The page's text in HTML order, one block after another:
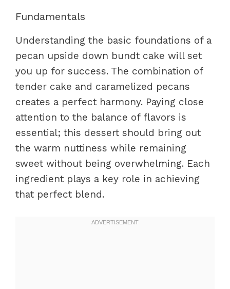
Fundamentals
Understanding the basic foundations of a
pecan upside down bundt cake will set
you up for success. The combination of
tender cake and caramelized pecans
creates a perfect harmony. Paying close
attention to the balance of flavors is
essential; this dessert should bring out
the warm nuttiness while remaining
sweet without being overwhelming. Each
ingredient plays a key role in achieving
that perfect blend.